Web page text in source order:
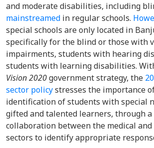
and moderate disabilities, including
mainstreamed in regular schools.
special schools are only located in
specifically for the blind or those with
impairments, students with hearing
students with learning disabilities.
Vision 2020government strategy, the
sector policystresses the importance
identification of students with special
gifted and talented learners, through a
collaboration between the medical
sectors to identify appropriate